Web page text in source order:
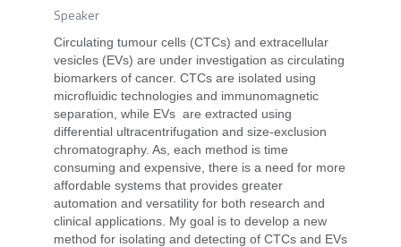
Speaker
Circulating tumour cells (CTCs) and extracellular
vesicles (EVs) are under investigation as circulating
biomarkers of cancer. CTCs are isolated using
microfluidic technologies and immunomagnetic
separation, while EVs are extracted using
differential ultracentrifugation and size-exclusion
chromatography. As, each method is time
consuming and expensive, there is a need for more
affordable systems that provides greater
automation and versatility for both research and
clinical applications. My goal is to develop a new
method for isolating and detecting of CTCs and EVs